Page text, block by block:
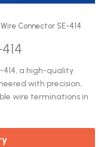
Connector SE-414
414, a high-quality
with precision,
wire terminations in